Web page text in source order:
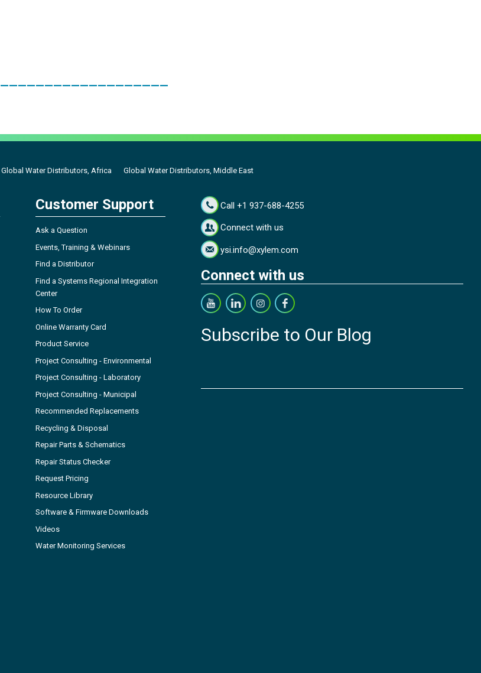
___________________
Global Water Distributors, Africa Global Water Distributors, Middle East
Customer Support
Ask a Question
Events, Training & Webinars
Find a Distributor
Find a Systems Regional Integration
Center
How To Order
Online Warranty Card
Product Service
Project Consulting - Environmental
Project Consulting - Laboratory
Project Consulting - Municipal
Recommended Replacements
Recycling & Disposal
Repair Parts & Schematics
Repair Status Checker
Request Pricing
Resource Library
Software & Firmware Downloads
Videos
Water Monitoring Services
Call +1 937-688-4255
Connect with us
ysi.info@xylem.com
Connect with us
Subscribe to Our Blog